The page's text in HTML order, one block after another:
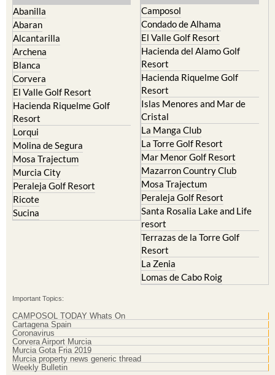
Abanilla
Abaran
Alcantarilla
Archena
Blanca
Corvera
El Valle Golf Resort
Hacienda Riquelme Golf
Resort
Lorqui
Molina de Segura
Mosa Trajectum
Murcia City
Peraleja Golf Resort
Ricote
Sucina
Camposol
Condado de Alhama
El Valle Golf Resort
Hacienda del Alamo Golf
Resort
Hacienda Riquelme Golf
Resort
Islas Menores and Mar de
Cristal
La Manga Club
La Torre Golf Resort
Mar Menor Golf Resort
Mazarron Country Club
Mosa Trajectum
Peraleja Golf Resort
Santa Rosalia Lake and Life
resort
Terrazas de la Torre Golf
Resort
La Zenia
Lomas de Cabo Roig
Important Topics:
CAMPOSOL TODAY Whats On
Cartagena Spain
Coronavirus
Corvera Airport Murcia
Murcia Gota Fria 2019
Murcia property news generic thread
Weekly Bulletin